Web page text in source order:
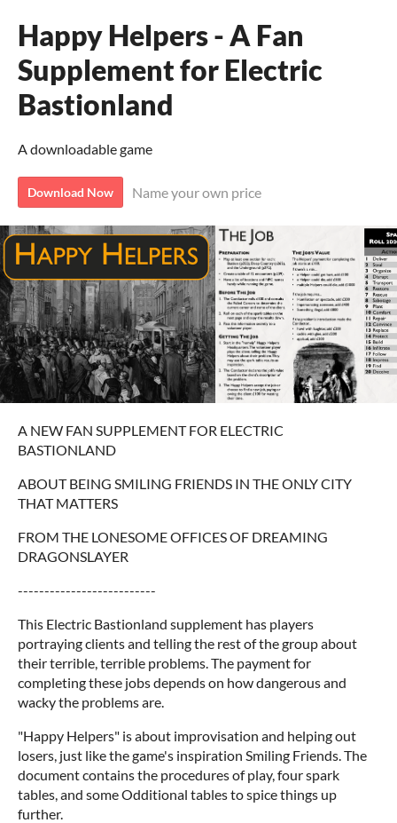
Happy Helpers - A Fan
Supplement for Electric
Bastionland
A downloadable game
Download Now Name your own price
A NEW FAN SUPPLEMENT FOR ELECTRIC
BASTIONLAND
ABOUT BEING SMILING FRIENDS IN THE ONLY CITY
THAT MATTERS
FROM THE LONESOME OFFICES OF DREAMING
DRAGONSLAYER
--------------------------
This Electric Bastionland supplement has players
portraying clients and telling the rest of the group about
their terrible, terrible problems. The payment for
completing these jobs depends on how dangerous and
wacky the problems are.
"Happy Helpers" is about improvisation and helping out
losers, just like the game's inspiration Smiling Friends. The
document contains the procedures of play, four spark
tables, and some Odditional tables to spice things up
further.